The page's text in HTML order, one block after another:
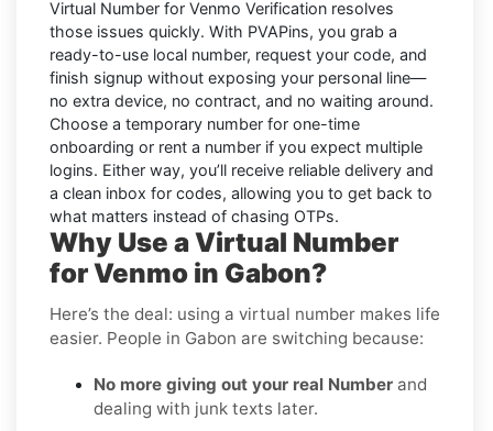
Virtual Number for Venmo Verification resolves
those issues quickly. With PVAPins, you grab a
ready-to-use local number, request your code, and
finish signup without exposing your personal line—
no extra device, no contract, and no waiting around.
Choose a temporary number for one-time
onboarding or rent a number if you expect multiple
logins. Either way, you’ll receive reliable delivery and
a clean inbox for codes, allowing you to get back to
what matters instead of chasing OTPs.
Why Use a Virtual Number
for Venmo in Gabon?
Here’s the deal: using a virtual number makes life
easier. People in Gabon are switching because:
No more giving out your real Number and
dealing with junk texts later.